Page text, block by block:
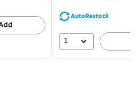
save
AutoRestock
1